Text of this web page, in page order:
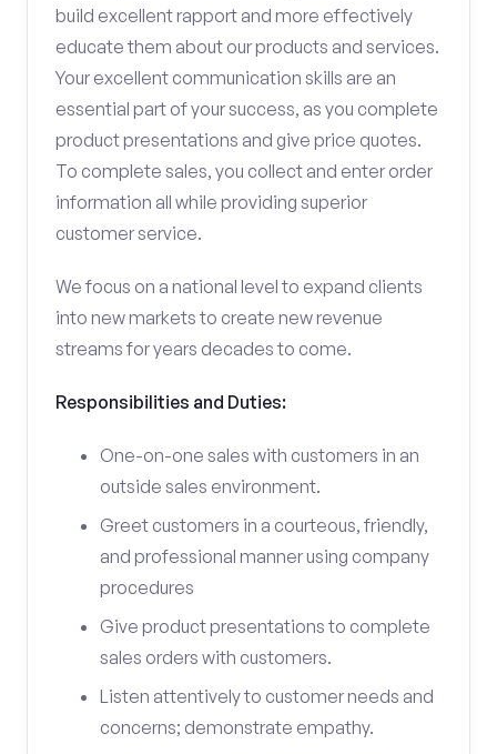
build excellent rapport and more effectively
educate them about our products and services.
Your excellent communication skills are an
essential part of your success, as you complete
product presentations and give price quotes.
To complete sales, you collect and enter order
information all while providing superior
customer service.
We focus on a national level to expand clients
into new markets to create new revenue
streams for years decades to come.
Responsibilities and Duties:
One-on-one sales with customers in an
outside sales environment.
Greet customers in a courteous, friendly,
and professional manner using company
procedures
Give product presentations to complete
sales orders with customers.
Listen attentively to customer needs and
concerns; demonstrate empathy.